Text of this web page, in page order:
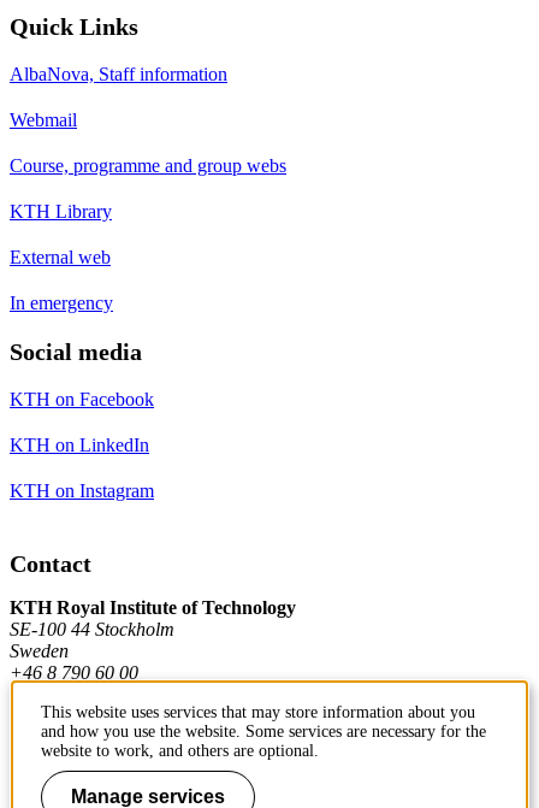
Quick Links
AlbaNova, Staff information
Webmail
Course, programme and group webs
KTH Library
External web
In emergency
Social media
KTH on Facebook
KTH on LinkedIn
KTH on Instagram
Contact
KTH Royal Institute of Technology
SE-100 44 Stockholm
Sweden
+46 8 790 60 00
Contact KTH
Work at KTH
This website uses services that may store information about you
and how you use the website. Some services are necessary for the
website to work, and others are optional.
Manage services